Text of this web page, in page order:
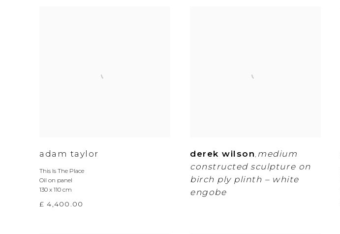
adam taylor
This Is The Place
Oil on panel
130 x 110 cm
£ 4,400.00
derek wilson medium
constructed sculpture on
birch ply plinth – white
engobe